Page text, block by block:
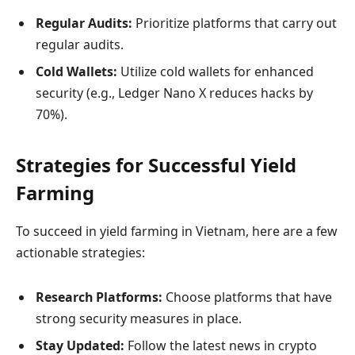
Regular Audits: Prioritize platforms that carry out
regular audits.
Cold Wallets: Utilize cold wallets for enhanced
security (e.g., Ledger Nano X reduces hacks by
70%).
Strategies for Successful Yield
Farming
To succeed in yield farming in Vietnam, here are a few
actionable strategies:
Research Platforms: Choose platforms that have
strong security measures in place.
Stay Updated: Follow the latest news in crypto